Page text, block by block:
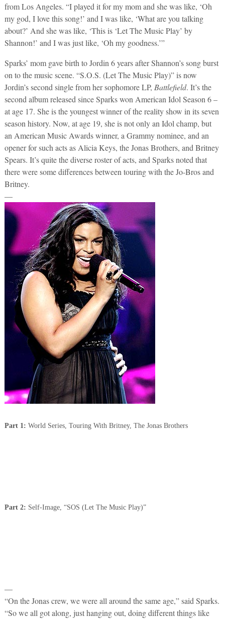
from Los Angeles. “I played it for my mom and she was like, ‘Oh
my god, I love this song!’ and I was like, ‘What are you talking
about?’ And she was like, ‘This is ‘Let The Music Play’ by
Shannon!’ and I was just like, ‘Oh my goodness.’”
Sparks’ mom gave birth to Jordin 6 years after Shannon’s song burst
on to the music scene. “S.O.S. (Let The Music Play)” is now
Jordin’s second single from her sophomore LP, Battlefield. It’s the
second album released since Sparks won American Idol Season 6 –
at age 17. She is the youngest winner of the reality show in its seven
season history. Now, at age 19, she is not only an Idol champ, but
an American Music Awards winner, a Grammy nominee, and an
opener for such acts as Alicia Keys, the Jonas Brothers, and Britney
Spears. It’s quite the diverse roster of acts, and Sparks noted that
there were some differences between touring with the Jo-Bros and
Britney.
—
Part 1: World Series, Touring With Britney, The Jonas Brothers
Part 2: Self-Image, “SOS (Let The Music Play)”
—
“On the Jonas crew, we were all around the same age,” said Sparks.
“So we all got along, just hanging out, doing different things like